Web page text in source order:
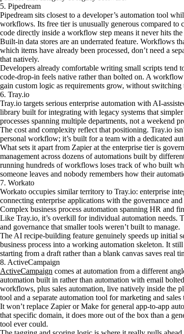
5. Pipedream
Pipedream sits closest to a developer’s automation tool
workflows. Its free tier is unusually generous compared
code directly inside a workflow step means it never hits
Built-in data stores are an underrated feature. Workflows
which items have already been processed, don’t need a
that natively.
Developers already comfortable writing small scripts tend
code-drop-in feels native rather than bolted on. A
gain custom logic as requirements grow, without
6. Tray.io
Tray.io targets serious enterprise automation with AI-
library built for integrating with legacy systems that
processes spanning multiple departments, not a weekend
The cost and complexity reflect that positioning. Tray.io
personal workflow; it’s built for a team with a dedicated
What sets it apart from Zapier at the enterprise tier is
management across dozens of automations built by
running hundreds of workflows loses track of who built
someone leaves and nobody remembers how their
7. Workato
Workato occupies similar territory to Tray.io: enterprise
connecting enterprise applications with the governance
Complex business process automation spanning HR and
Like Tray.io, it’s overkill for individual automation needs.
and governance that smaller tools weren’t built to manage.
The AI recipe-building feature genuinely speeds up initial
business process into a working automation skeleton. It
starting from a draft rather than a blank canvas saves real
8. ActiveCampaign
ActiveCampaign comes at automation from a different
automation built in rather than automation with email
workflows, plus sales automation, live natively inside the
tool and a separate automation tool for marketing and sales
It won’t replace Zapier or Make for general app-to-app
that specific domain, it does more out of the box than a
tool ever could.